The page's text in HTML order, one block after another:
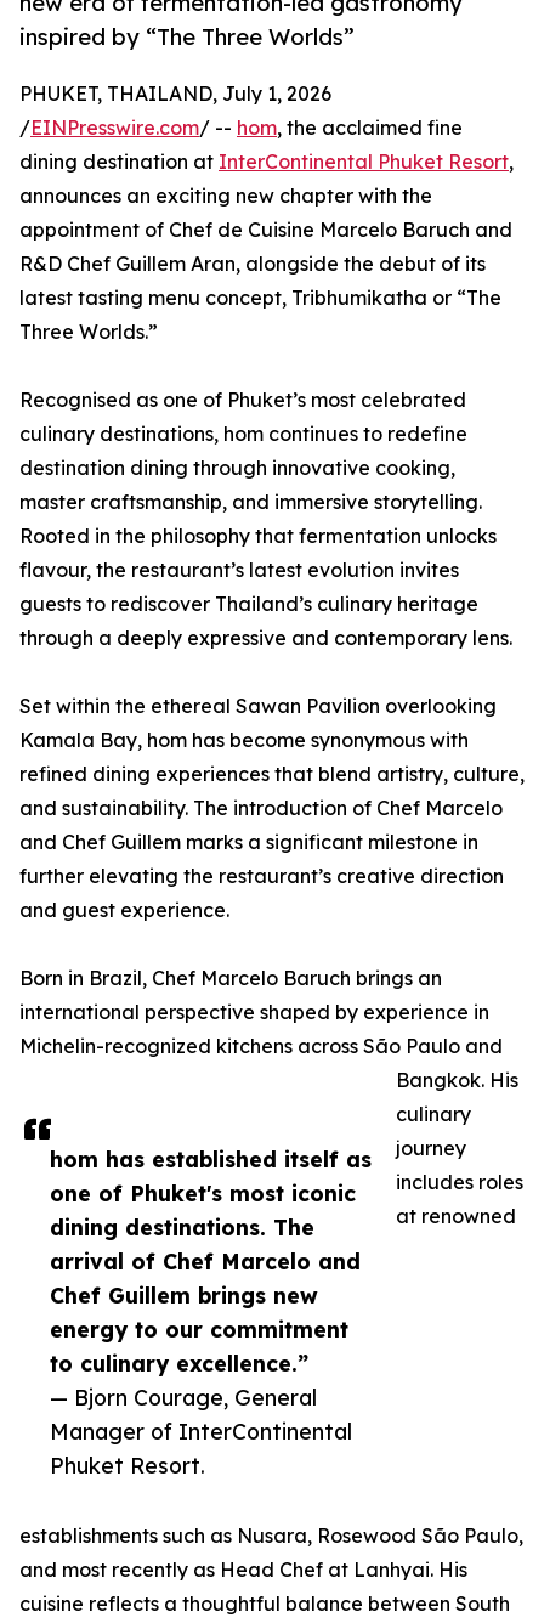
inspired by “The Three Worlds”
hom has established itself as
one of Phuket's most iconic
dining destinations. The
arrival of Chef Marcelo and
Chef Guillem brings new
energy to our commitment
to culinary excellence.”
— Bjorn Courage, General
Manager of InterContinental
Phuket Resort.
PHUKET, THAILAND, July 1, 2026
/EINPresswire.com/ -- hom, the acclaimed fine
dining destination at InterContinental Phuket Resort,
announces an exciting new chapter with the
appointment of Chef de Cuisine Marcelo Baruch and
R&D Chef Guillem Aran, alongside the debut of its
latest tasting menu concept, Tribhumikatha or “The
Three Worlds.”
Recognised as one of Phuket’s most celebrated
culinary destinations, hom continues to redefine
destination dining through innovative cooking,
master craftsmanship, and immersive storytelling.
Rooted in the philosophy that fermentation unlocks
flavour, the restaurant’s latest evolution invites
guests to rediscover Thailand’s culinary heritage
through a deeply expressive and contemporary lens.
Set within the ethereal Sawan Pavilion overlooking
Kamala Bay, hom has become synonymous with
refined dining experiences that blend artistry, culture,
and sustainability. The introduction of Chef Marcelo
and Chef Guillem marks a significant milestone in
further elevating the restaurant’s creative direction
and guest experience.
Born in Brazil, Chef Marcelo Baruch brings an
international perspective shaped by experience in
Michelin-recognized kitchens across São Paulo and
Bangkok. His
culinary
journey
includes roles
at renowned
establishments such as Nusara, Rosewood São Paulo,
and most recently as Head Chef at Lanhyai. His
cuisine reflects a thoughtful balance between South